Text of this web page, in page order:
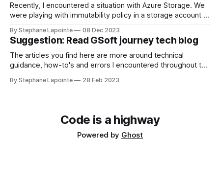
Recently, I encountered a situation with Azure Storage. We
were playing with immutability policy in a storage account in
what we wanted to do, when the time came to delete the
environment, I hit a roadblock. Locked
By Stephane Lapointe 08 Dec 2023
Suggestion: Read GSoft journey tech blog
The articles you find here are more around technical
guidance, how-to's and errors I encountered throughout the
decisions & what happens at work. GSoft's tech blog Some
By Stephane Lapointe 28 Feb 2023
Code is a highway
Powered by Ghost